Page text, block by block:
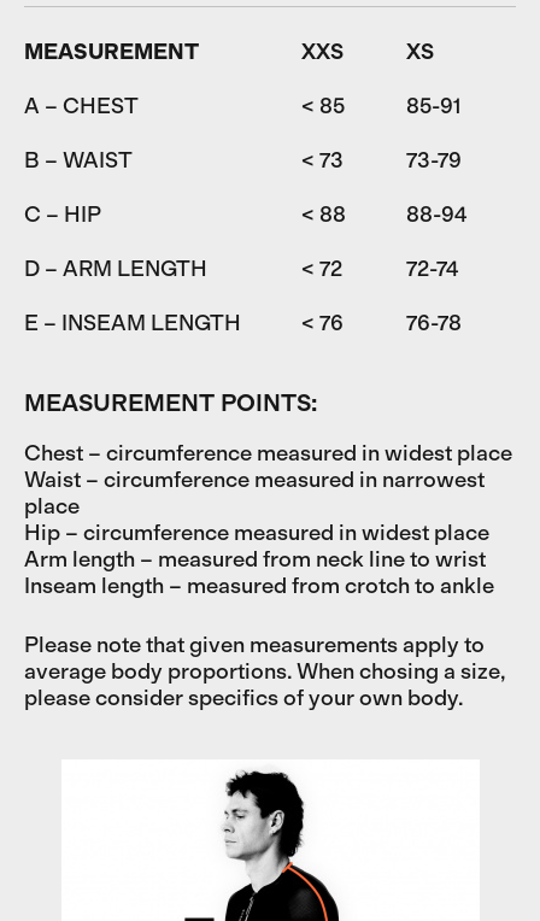
MEASUREMENT XXS XS
A – CHEST < 85 85-91
B – WAIST < 73 73-79
C – HIP < 88 88-94
D – ARM LENGTH < 72 72-74
E – INSEAM LENGTH < 76 76-78
MEASUREMENT POINTS:
Chest – circumference measured in widest place
Waist – circumference measured in narrowest
place
Hip – circumference measured in widest place
Arm length – measured from neck line to wrist
Inseam length – measured from crotch to ankle
Please note that given measurements apply to
average body proportions. When chosing a size,
please consider specifics of your own body.